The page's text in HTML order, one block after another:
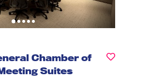
Chamber of
Suites